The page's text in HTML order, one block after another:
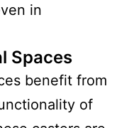
in
Spaces
benefit from
of